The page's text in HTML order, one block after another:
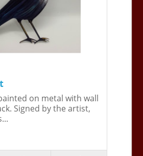
on metal with wall
Signed by the artist,